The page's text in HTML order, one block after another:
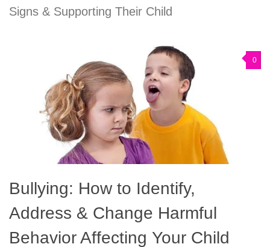
Signs & Supporting Their Child
0
Bullying: How to Identify,
Address & Change Harmful
Behavior Affecting Your Child